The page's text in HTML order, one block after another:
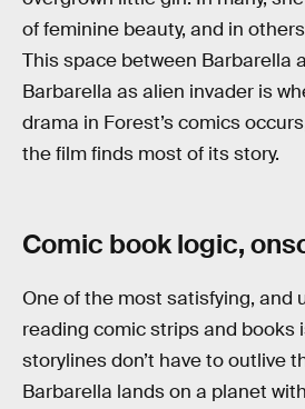
of feminine beauty, and in
This space between Barbarella
Barbarella as alien invader is
drama in Forest’s comics
the film finds most of its story.
Comic book logic,
One of the most satisfying, and
reading comic strips and books
storylines don’t have to outlive
Barbarella lands on a planet